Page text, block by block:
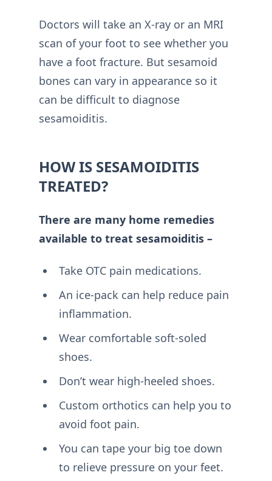
Doctors will take an X-ray or an MRI
scan of your foot to see whether you
have a foot fracture. But sesamoid
bones can vary in appearance so it
can be difficult to diagnose
sesamoiditis.
HOW IS SESAMOIDITIS
TREATED?
There are many home remedies
available to treat sesamoiditis –
Take OTC pain medications.
An ice-pack can help reduce pain
inflammation.
Wear comfortable soft-soled
shoes.
Don’t wear high-heeled shoes.
Custom orthotics can help you to
avoid foot pain.
You can tape your big toe down
to relieve pressure on your feet.